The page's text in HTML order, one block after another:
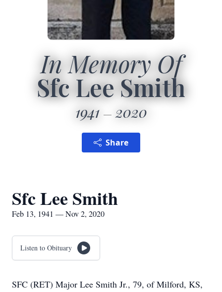
In Memory Of
Sfc Lee Smith
1941 2020
Share
Sfc Lee Smith
Feb 13, 1941 — Nov 2, 2020
Listen to Obituary
SFC (RET) Major Lee Smith Jr., 79, of Milford, KS,